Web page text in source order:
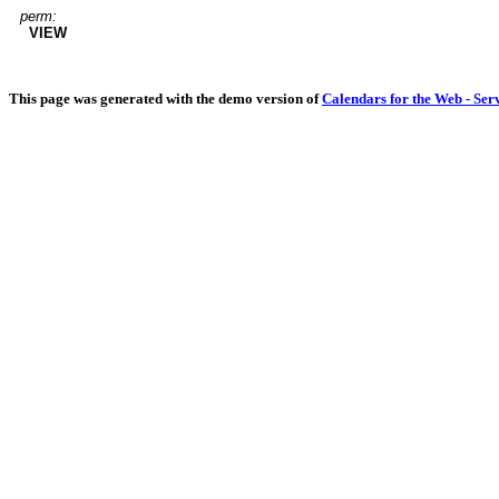
perm:
VIEW
This page was generated with the demo version ofCalendars for the Web -